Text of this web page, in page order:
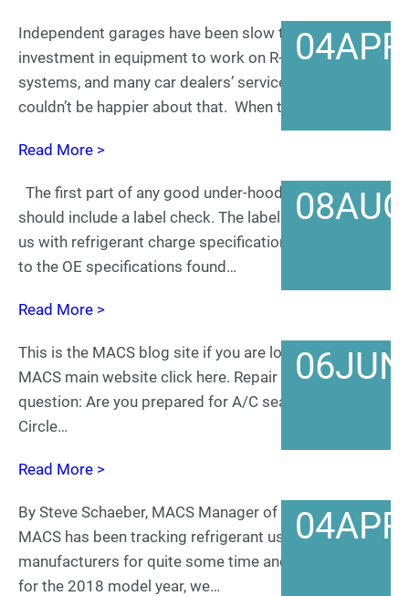
04APR
Independent garages have been slow to make the
investment in equipment to work on R-1234yf
systems, and many car dealers’ service departments
couldn’t be happier about that. When the car…
Read More >
08AUG
The first part of any good under-hood inspection
should include a label check. The labels below provide
us with refrigerant charge specifications to correlate
to the OE specifications found…
Read More >
06JUN
This is the MACS blog site if you are looking for the
MACS main website click here. Repair shops – one
question: Are you prepared for A/C season 2018?
Circle…
Read More >
04APR
By Steve Schaeber, MACS Manager of Service Training
MACS has been tracking refrigerant use by vehicle
manufacturers for quite some time and, as expected
for the 2018 model year, we…